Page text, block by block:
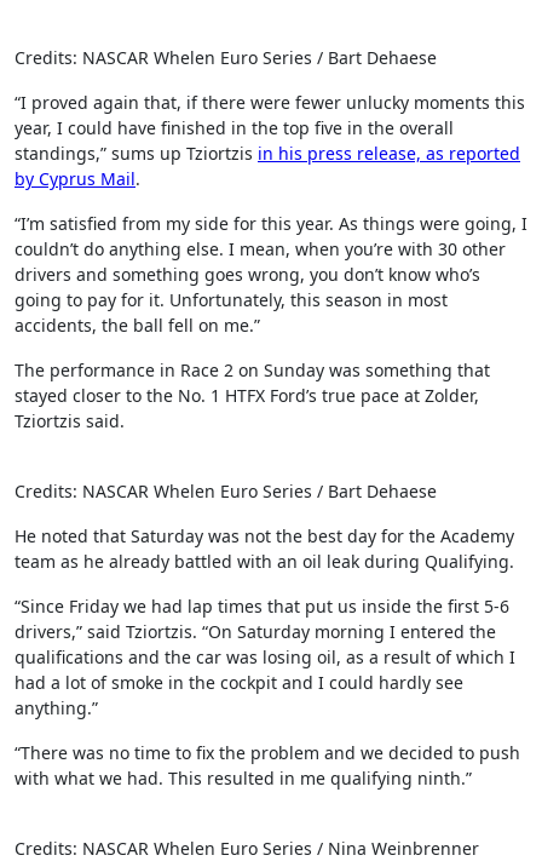
Credits: NASCAR Whelen Euro Series / Bart Dehaese
“I proved again that, if there were fewer unlucky moments this
year, I could have finished in the top five in the overall
standings,” sums up Tziortzis in his press release, as reported
by Cyprus Mail.
“I’m satisfied from my side for this year. As things were going, I
couldn’t do anything else. I mean, when you’re with 30 other
drivers and something goes wrong, you don’t know who’s
going to pay for it. Unfortunately, this season in most
accidents, the ball fell on me.”
The performance in Race 2 on Sunday was something that
stayed closer to the No. 1 HTFX Ford’s true pace at Zolder,
Tziortzis said.
Credits: NASCAR Whelen Euro Series / Bart Dehaese
He noted that Saturday was not the best day for the Academy
team as he already battled with an oil leak during Qualifying.
“Since Friday we had lap times that put us inside the first 5-6
drivers,” said Tziortzis. “On Saturday morning I entered the
qualifications and the car was losing oil, as a result of which I
had a lot of smoke in the cockpit and I could hardly see
anything.”
“There was no time to fix the problem and we decided to push
with what we had. This resulted in me qualifying ninth.”
Credits: NASCAR Whelen Euro Series / Nina Weinbrenner